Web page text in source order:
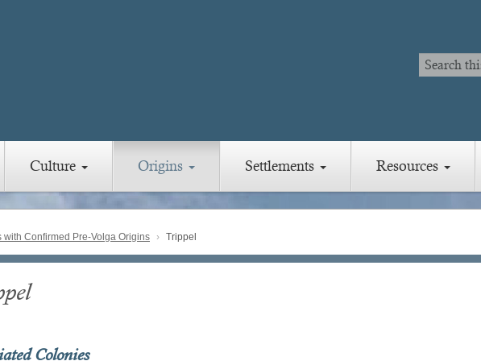
Search
Search
Culture Origins Settlements Resources
with Confirmed Pre-Volga Origins Trippel
Colonies